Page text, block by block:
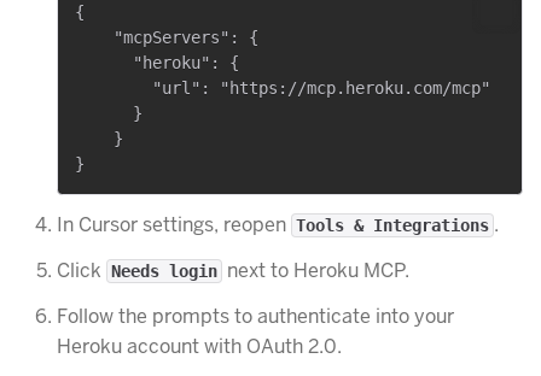
{
    "mcpServers": {
      "heroku": {
        "url": "https://mcp.heroku.com/mcp"
      }
    }
In Cursor settings, reopen Tools & Integrations .
Click Needs login next to Heroku MCP.
Follow the prompts to authenticate into your
Heroku account with OAuth 2.0.